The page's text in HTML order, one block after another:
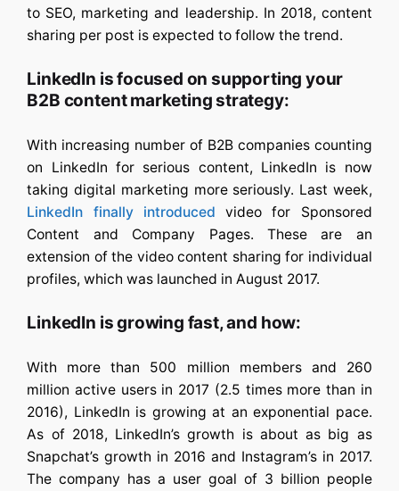
to SEO, marketing and leadership. In 2018, content
sharing per post is expected to follow the trend.
LinkedIn is focused on supporting your
B2B content marketing strategy:
With increasing number of B2B companies counting
on LinkedIn for serious content, LinkedIn is now
taking digital marketing more seriously. Last week,
LinkedIn finally introduced video for Sponsored
Content and Company Pages. These are an
extension of the video content sharing for individual
profiles, which was launched in August 2017.
LinkedIn is growing fast, and how:
With more than 500 million members and 260
million active users in 2017 (2.5 times more than in
2016), LinkedIn is growing at an exponential pace.
As of 2018, LinkedIn’s growth is about as big as
Snapchat’s growth in 2016 and Instagram’s in 2017.
The company has a user goal of 3 billion people